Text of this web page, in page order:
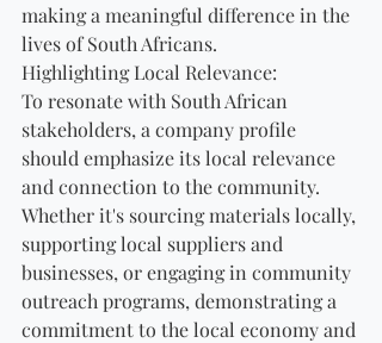
making a meaningful difference in the
lives of South Africans.
Highlighting Local Relevance:
To resonate with South African
stakeholders, a company profile
should emphasize its local relevance
and connection to the community.
Whether it's sourcing materials locally,
supporting local suppliers and
businesses, or engaging in community
outreach programs, demonstrating a
commitment to the local economy and